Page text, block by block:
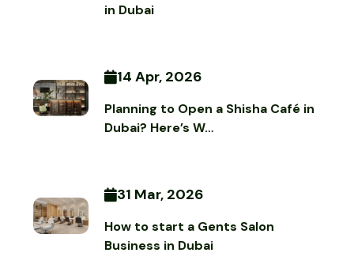
in Dubai
14 Apr, 2026
Planning to Open a Shisha Café in
Dubai? Here’s W…
31 Mar, 2026
How to start a Gents Salon
Business in Dubai